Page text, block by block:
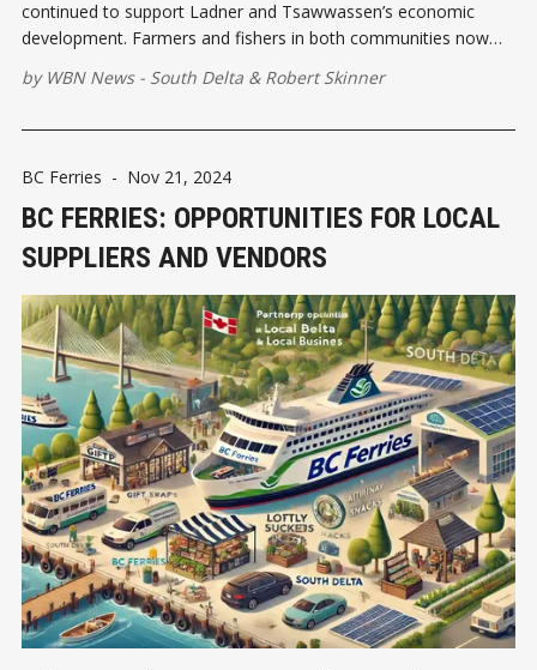
continued to support Ladner and Tsawwassen’s economic
development. Farmers and fishers in both communities now
the distribution of fresh produce and seafood.
by WBN News - South Delta & Robert Skinner
BC Ferries - Nov 21, 2024
BC FERRIES: OPPORTUNITIES FOR LOCAL
SUPPLIERS AND VENDORS